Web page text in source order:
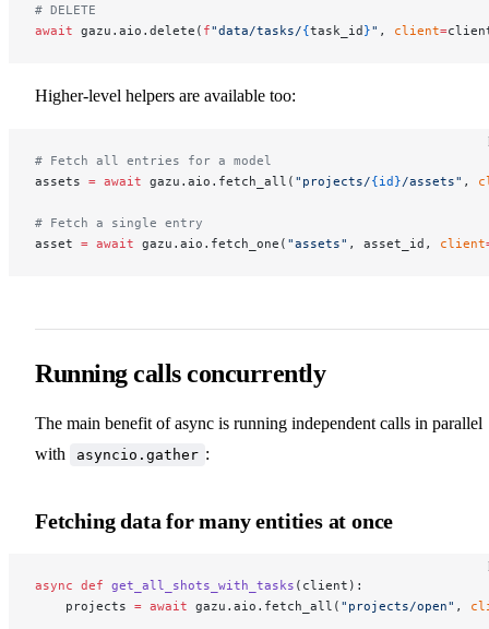
# DELETE
await gazu.aio.delete( f"data/tasks/{task_id}" , client=
Higher-level helpers are available too:
# Fetch all entries for a model
assets = await gazu.aio.fetch_all( "projects/{id}/assets" ,
# Fetch a single entry
asset = await gazu.aio.fetch_one( "assets" , asset_id, client
Running calls concurrently
The main benefit of async is running independent calls in parallel
with
asyncio.gather :
Fetching data for many entities at once
async def get_all_shots_with_tasks (client):
    projects
= await gazu.aio.fetch_all( "projects/open" ,